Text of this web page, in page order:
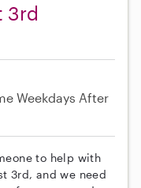
3rd
Weekdays After
to help with
3rd, and we need